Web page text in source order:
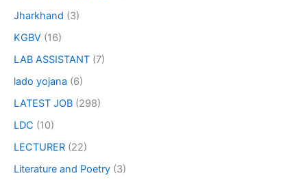
Jharkhand (3)
KGBV (16)
LAB ASSISTANT (7)
lado yojana (6)
LATEST JOB (298)
LDC (10)
LECTURER (22)
Literature and Poetry (3)